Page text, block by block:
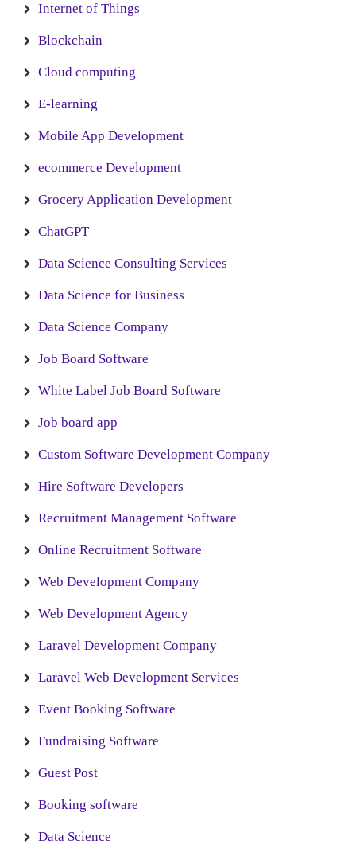
Internet of Things
Blockchain
Cloud computing
E-learning
Mobile App Development
ecommerce Development
Grocery Application Development
ChatGPT
Data Science Consulting Services
Data Science for Business
Data Science Company
Job Board Software
White Label Job Board Software
Job board app
Custom Software Development Company
Hire Software Developers
Recruitment Management Software
Online Recruitment Software
Web Development Company
Web Development Agency
Laravel Development Company
Laravel Web Development Services
Event Booking Software
Fundraising Software
Guest Post
Booking software
Data Science